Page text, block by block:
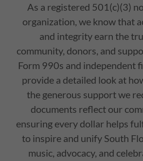
As a registered 501(c)(3)
organization, we know that
and integrity earn the
community, donors, and
Form 990s and independent
provide a detailed look at
the generous support we
documents reflect our
ensuring every dollar helps
to inspire and unify South
music, advocacy, and